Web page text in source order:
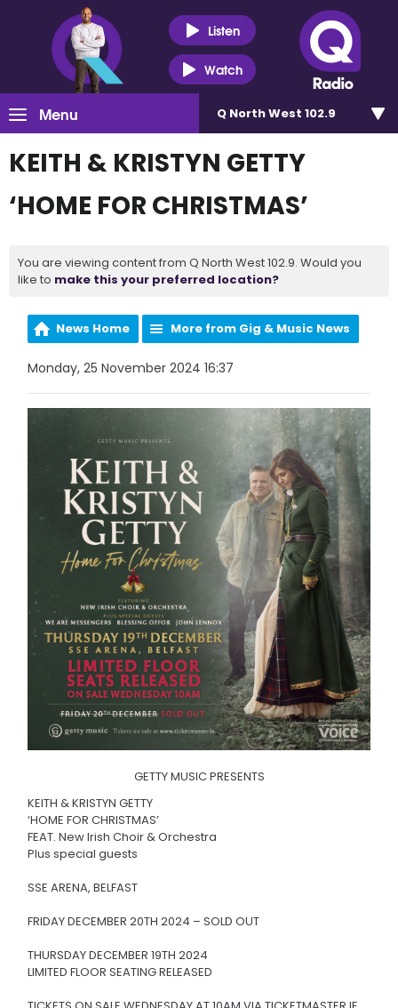
Listen
Watch
Menu Q North West 102.9
KEITH & KRISTYN GETTY
‘HOME FOR CHRISTMAS’
You are viewing content from Q North West 102.9. Would you
like to make this your preferred location?
News Home More from Gig & Music News
Monday, 25 November 2024 16:37
GETTY MUSIC PRESENTS
KEITH & KRISTYN GETTY
‘HOME FOR CHRISTMAS’
FEAT. New Irish Choir & Orchestra
Plus special guests
SSE ARENA, BELFAST
FRIDAY DECEMBER 20TH 2024 – SOLD OUT
THURSDAY DECEMBER 19TH 2024
LIMITED FLOOR SEATING RELEASED